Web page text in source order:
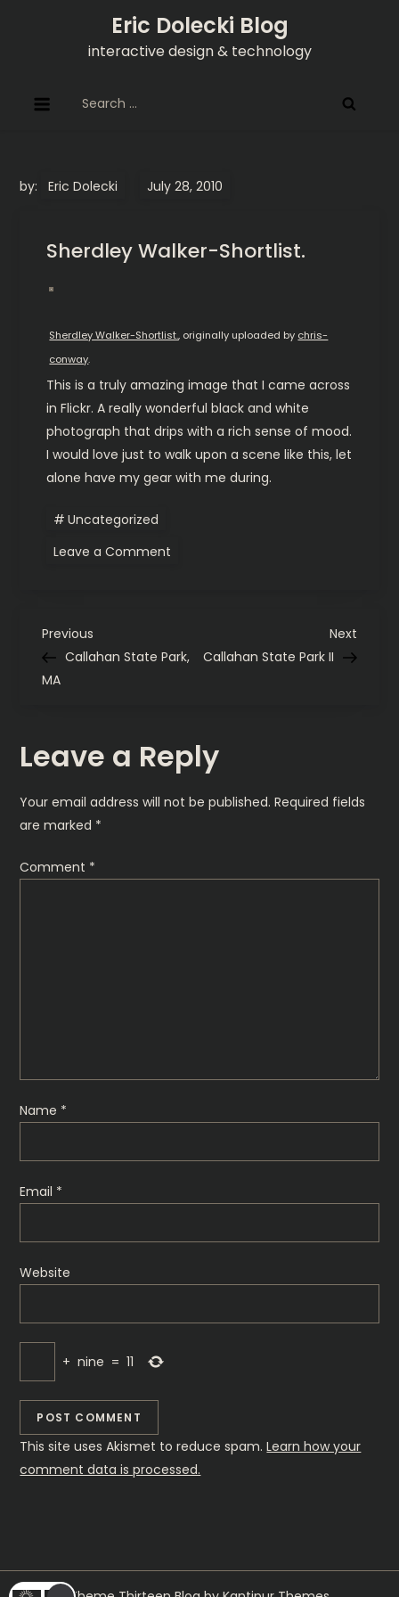
Eric Dolecki Blog
interactive design & technology
for:
by: Eric Dolecki
Sherdley Walker-Shortlist.
Sherdley Walker-Shortlist., originally uploaded by chris-
conway.
This is a truly amazing image that I came across
in Flickr. A really wonderful black and white
photograph that drips with a rich sense of mood.
I would love just to walk upon a scene like this, let
alone have my gear with me during.
Uncategorized
Leave a Comment
P
o
t
n
v
i
n
Previous
Post
Previous
Callahan State Park,
MA
Next
Post
Next
Callahan State Park II
Leave a Reply
Your email address will not be published. Required fields
are marked *
Comment *
Name *
Email *
Website
+ nine = 11
This site uses Akismet to reduce spam.Learn how your
comment data is processed.